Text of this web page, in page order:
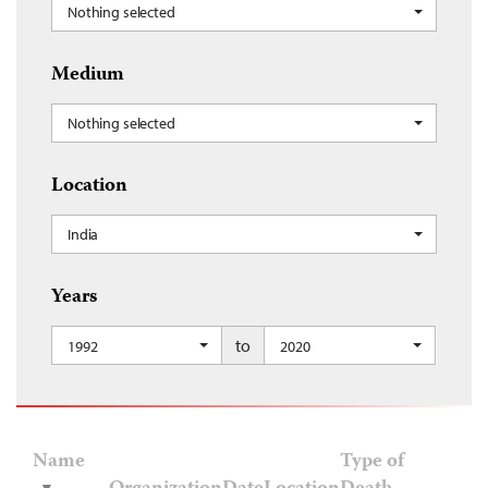
Nothing selected
Medium
Nothing selected
Location
India
Years
1992 to 2020
Name
Type of